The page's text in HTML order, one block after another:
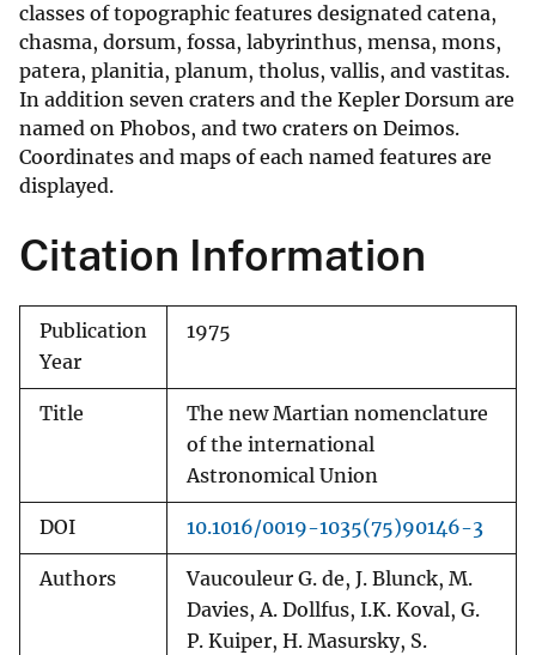
classes of topographic features designated catena,
chasma, dorsum, fossa, labyrinthus, mensa, mons,
patera, planitia, planum, tholus, vallis, and vastitas.
In addition seven craters and the Kepler Dorsum are
named on Phobos, and two craters on Deimos.
Coordinates and maps of each named features are
displayed.
Citation Information
Publication
Year
1975
Title
The new Martian nomenclature
of the international
Astronomical Union
DOI 10.1016/0019-1035(75)90146-3
Authors
Vaucouleur G. de, J. Blunck, M.
Davies, A. Dollfus, I.K. Koval, G.
P. Kuiper, H. Masursky, S.